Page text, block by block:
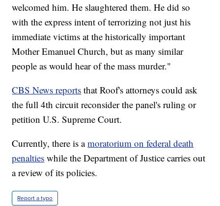
welcomed him. He slaughtered them. He did so
with the express intent of terrorizing not just his
immediate victims at the historically important
Mother Emanuel Church, but as many similar
people as would hear of the mass murder."
CBS News reports that Roof's attorneys could ask
the full 4th circuit reconsider the panel's ruling or
petition U.S. Supreme Court.
Currently, there is amoratorium on federal death
penalties while the Department of Justice carries out
a review of its policies.
Report a typo